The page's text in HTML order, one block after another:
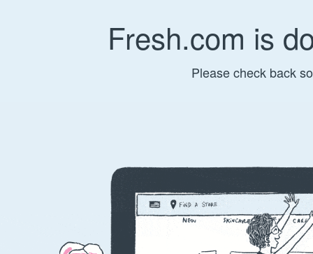
Fresh.com is
Please check back